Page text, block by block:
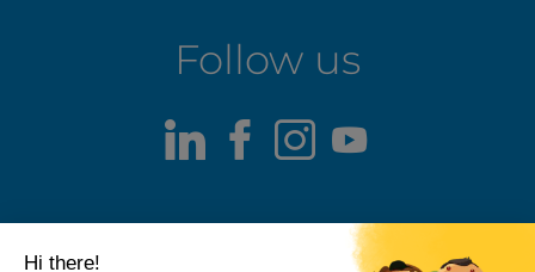
Follow us
LinkedIn
Facebook
Instagram